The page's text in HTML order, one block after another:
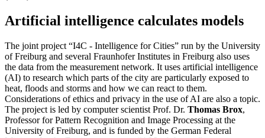
Artificial intelligence calculates models
The joint project “I4C - Intelligence for Cities” run by the University
of Freiburg and several Fraunhofer Institutes in Freiburg also uses
the data from the measurement network. It uses artificial intelligence
(AI) to research which parts of the city are particularly exposed to
heat, floods and storms and how we can react to them.
Considerations of ethics and privacy in the use of AI are also a topic.
The project is led by computer scientist Prof. Dr. Thomas Brox,
Professor for Pattern Recognition and Image Processing at the
University of Freiburg, and is funded by the German Federal